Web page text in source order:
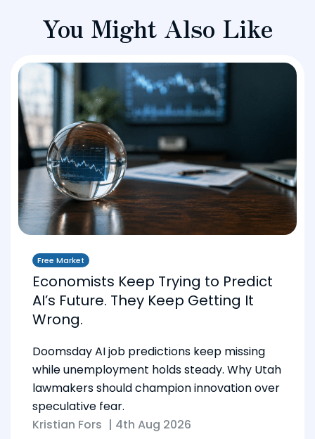
You Might Also Like
Free Market
Economists Keep Trying to Predict
AI’s Future. They Keep Getting It
Wrong.
Doomsday AI job predictions keep missing
while unemployment holds steady. Why Utah
lawmakers should champion innovation over
speculative fear.
Kristian Fors | 4th Aug 2026